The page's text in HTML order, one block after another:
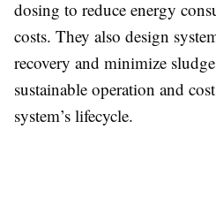
dosing to reduce energy
costs. They also design
recovery and minimize
sustainable operation and
system’s lifecycle.